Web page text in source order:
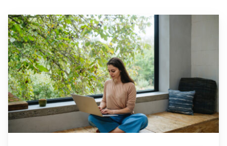
Go to "Living a minimalist life"